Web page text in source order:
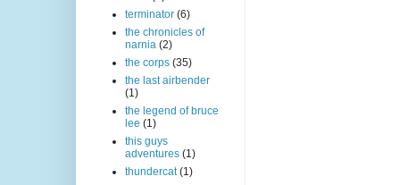
terminator (6)
the chronicles of
narnia (2)
the corps (35)
the last airbender
(1)
the legend of bruce
lee (1)
this guys
adventures (1)
thundercat (1)